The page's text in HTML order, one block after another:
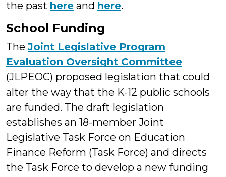
the past here and here.
School Funding
TheJoint Legislative Program
Evaluation Oversight Committee
(JLPEOC) proposed legislation that could
alter the way that the K-12 public schools
are funded. The draft legislation
establishes an 18-member Joint
Legislative Task Force on Education
Finance Reform (Task Force) and directs
the Task Force to develop a new funding